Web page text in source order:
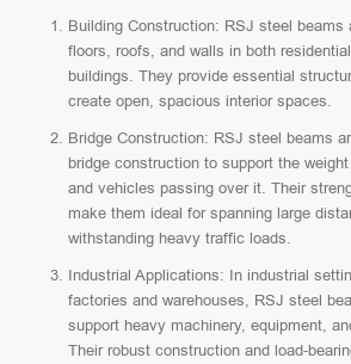
Building Construction: RSJ steel beams
floors, roofs, and walls in both
buildings. They provide essential
create open, spacious interior spaces.
Bridge Construction: RSJ steel beams
bridge construction to support the
and vehicles passing over it. Their
make them ideal for spanning large
withstanding heavy traffic loads.
Industrial Applications: In industrial
factories and warehouses, RSJ steel
support heavy machinery, equipment,
Their robust construction and load-